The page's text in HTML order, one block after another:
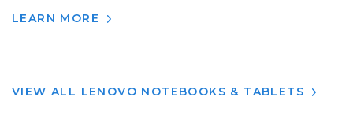
LEARN MORE
VIEW ALL LENOVO NOTEBOOKS & TABLETS